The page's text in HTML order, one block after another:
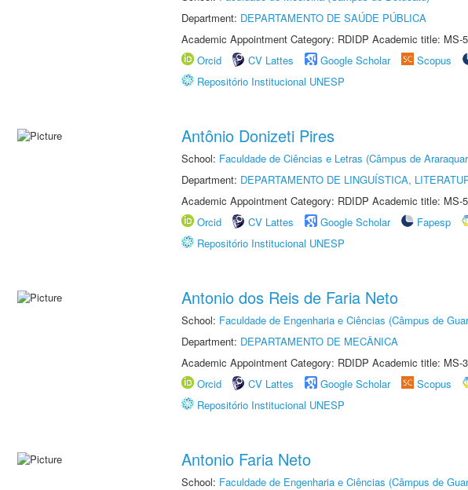
Department: DEPARTAMENTO DE SAÚDE PÚBLICA
Academic Appointment Category: RDIDP Academic title: MS-
Orcid
CV Lattes Google Scholar
Scopus
Repositório Institucional UNESP
Antônio Donizeti Pires
School: Faculdade de Ciências e Letras (Câmpus de
Department: DEPARTAMENTO DE LINGUÍSTICA,
Academic Appointment Category: RDIDP Academic title: MS-
Orcid
CV Lattes Google Scholar
Fapesp
Repositório Institucional UNESP
Antonio dos Reis de Faria Neto
School: Faculdade de Engenharia e Ciências (Câmpus de
Department: DEPARTAMENTO DE MECÂNICA
Academic Appointment Category: RDIDP Academic title: MS-
Orcid
CV Lattes Google Scholar
Scopus
Repositório Institucional UNESP
Antonio Faria Neto
School: Faculdade de Engenharia e Ciências (Câmpus de